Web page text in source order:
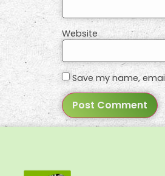
Website
Save my name,